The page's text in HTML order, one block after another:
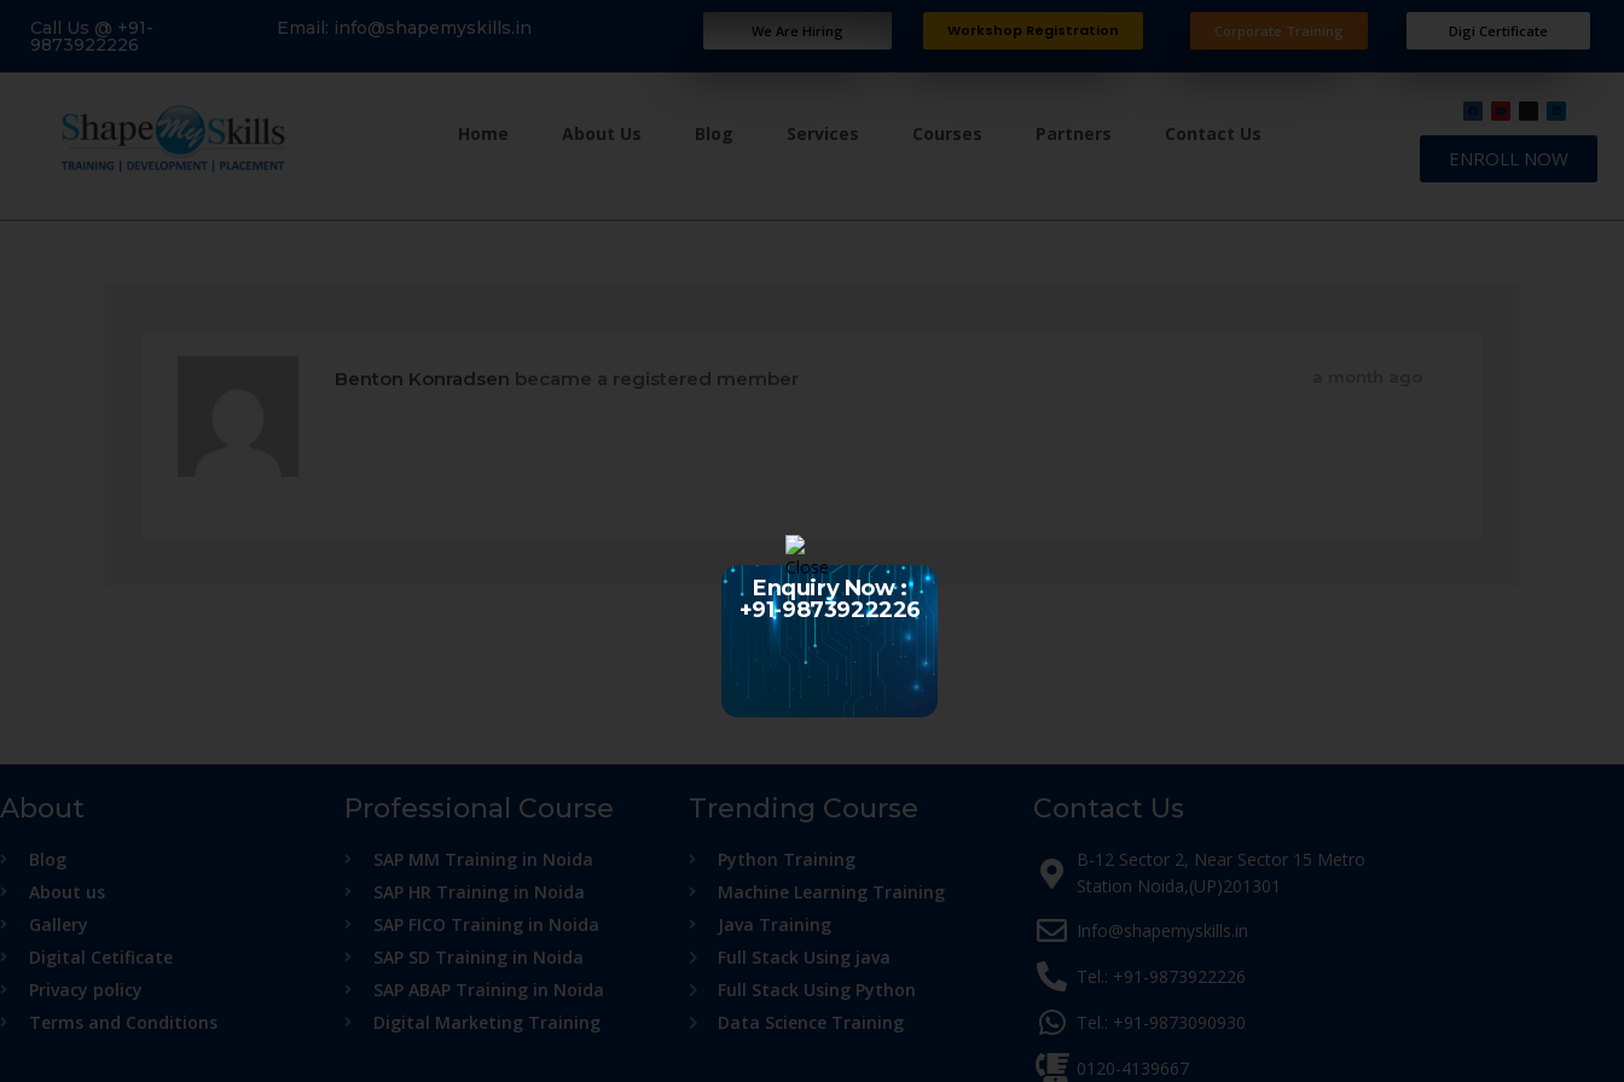
Call Us @ +91-
9873922226
Email: info@shapemyskills.in We Are Hiring Workshop Registration Corporate Training Digi Certificate
Home About Us Blog Services Courses Partners Contact Us
ENROLL NOW
Benton Konradsen became a registered member
About
Blog
About us
Gallery
Digital Cetificate
Privacy policy
Terms and Conditions
Professional Course
SAP MM Training in Noida
SAP HR Training in Noida
SAP FICO Training in Noida
SAP SD Training in Noida
SAP ABAP Training in Noida
Digital Marketing Training
Trending Course
Python Training
Machine Learning Training
Java Training
Full Stack Using java
Full Stack Using Python
Data Science Training
Contact Us
B-12 Sector 2, Near Sector 15 Metro
Station Noida,(UP)201301
Info@shapemyskills.in
Tel.: +91-9873922226
Tel.: +91-9873090930
0120-4139667
Enquiry Now :
+91-9873922226